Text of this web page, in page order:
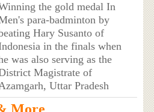
the gold medal In
para-badminton by
Hary Susanto of
in the finals when
was also serving as the
Magistrate of
Uttar Pradesh